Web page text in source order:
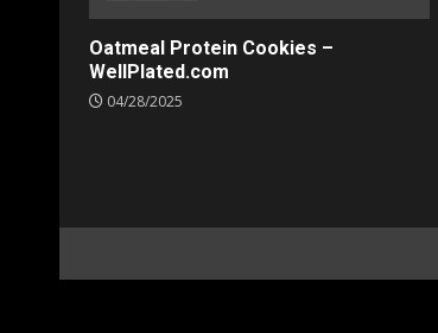
Oatmeal Protein Cookies –
WellPlated.com
04/28/2025